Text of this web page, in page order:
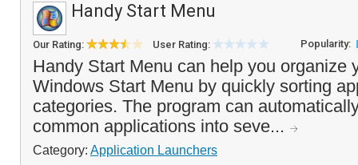
Handy Start Menu
Our Rating: User Rating: Popularity:
Handy Start Menu can help you organize
Windows Start Menu by quickly sorting
categories. The program can
common applications into seve...
Category: Application Launchers